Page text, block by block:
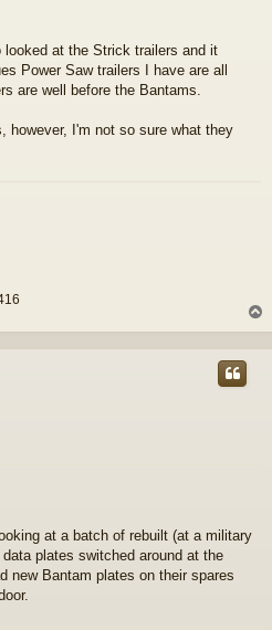
at the Strick trailers and it
Power Saw trailers I have are all
are well before the Bantams.
however, I'm not so sure what they
o
at a batch of rebuilt (at a military
plates switched around at the
new Bantam plates on their spares